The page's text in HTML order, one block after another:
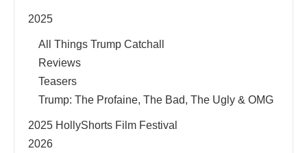
2025
All Things Trump Catchall
Reviews
Teasers
Trump: The Profaine, The Bad, The Ugly & OMG
2025 HollyShorts Film Festival
2026